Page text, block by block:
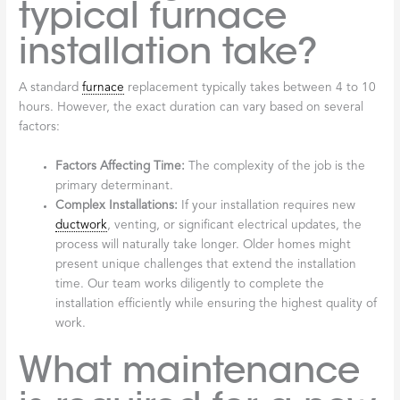
typical furnace
installation take?
A standardfurnace replacement typically takes between 4 to 10
hours. However, the exact duration can vary based on several
factors:
Factors Affecting Time: The complexity of the job is the
primary determinant.
Complex Installations: If your installation requires new
ductwork, venting, or significant electrical updates, the
process will naturally take longer. Older homes might
present unique challenges that extend the installation
time. Our team works diligently to complete the
installation efficiently while ensuring the highest quality of
work.
What maintenance